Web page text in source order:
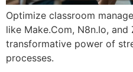
Optimize classroom
like Make.Com, N8n.Io,
transformative power of
processes.